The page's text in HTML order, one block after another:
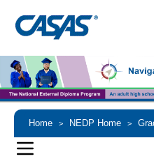
Home > NEDP Home >